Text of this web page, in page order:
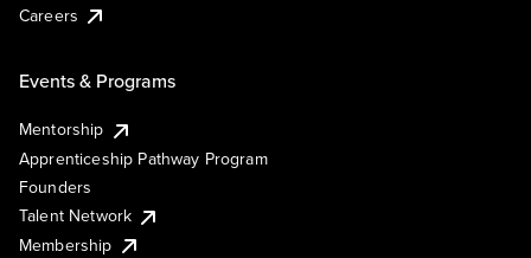
Careers
Events & Programs
Mentorship
Apprenticeship Pathway Program
Founders
Talent Network
Membership